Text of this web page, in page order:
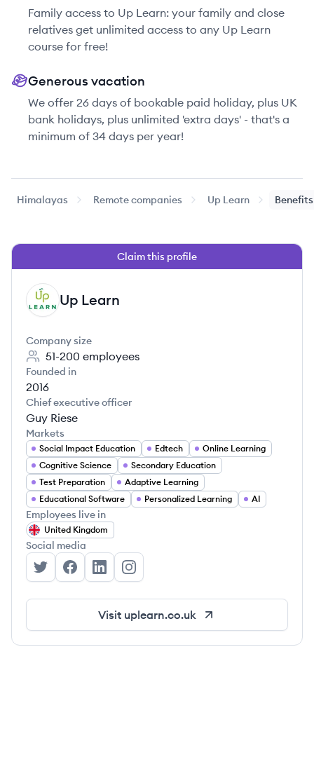
Family access to Up Learn: your family and close
relatives get unlimited access to any Up Learn
course for free!
Generous vacation
We offer 26 days of bookable paid holiday, plus UK
bank holidays, plus unlimited 'extra days' - that's a
minimum of 34 days per year!
Himalayas Remote companies Up Learn Benefits
Claim this profile
UL Up Learn
Company size
51-200 employees
Founded in
2016
Chief executive officer
Guy Riese
Markets
Social Impact Education Edtech
Online Learning
Cognitive Science
Secondary Education
Test Preparation
Adaptive Learning
Educational Software
Personalized Learning AI
Employees live in
United Kingdom
Social media
Up Learn's Twitter
Up Learn's Facebook
Up Learn's LinkedIn
Up Learn's Instagram
Visit uplearn.co.uk